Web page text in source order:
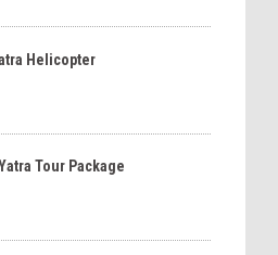
Helicopter
Tour Package